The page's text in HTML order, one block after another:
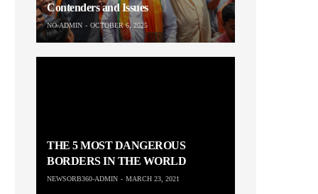
Contenders and Issues
NO-ADMIN OCTOBER 6, 2025
THE 5 MOST DANGEROUS
BORDERS IN THE WORLD
NEWSORB360-ADMIN MARCH 23, 2021